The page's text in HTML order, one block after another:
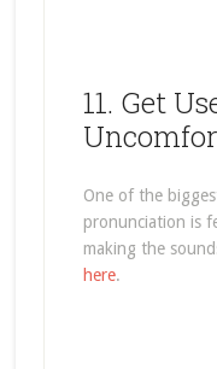
11. Get
One of the
pronunciation is
making the
here.